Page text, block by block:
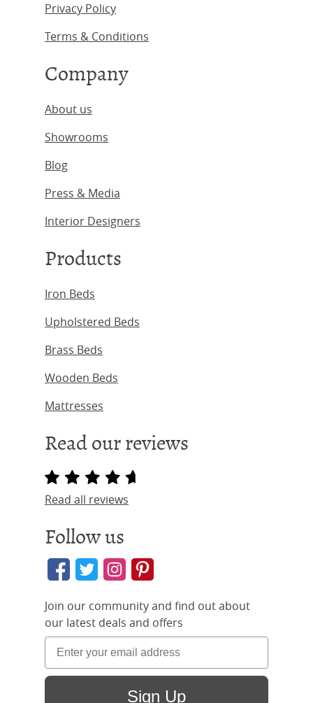
Privacy Policy
Terms & Conditions
Company
About us
Showrooms
Blog
Press & Media
Interior Designers
Products
Iron Beds
Upholstered Beds
Brass Beds
Wooden Beds
Mattresses
Read our reviews
Read all reviews
Follow us
Join our community and find out about
our latest deals and offers
Sign Up